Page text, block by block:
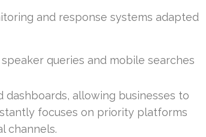
and response systems adapted
queries and mobile searches
allowing businesses to
focuses on priority platforms
channels.